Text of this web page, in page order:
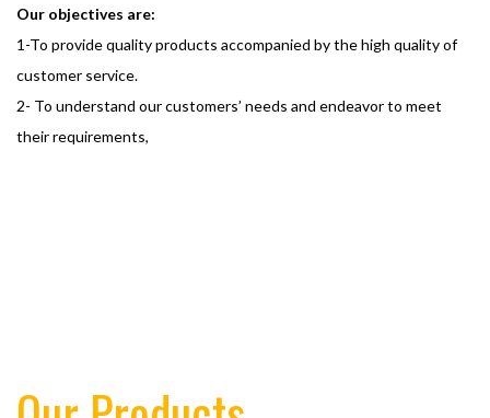
Our objectives are:
1-To provide quality products accompanied by the high quality of
customer service.
2- To understand our customers’ needs and endeavor to meet
their requirements,